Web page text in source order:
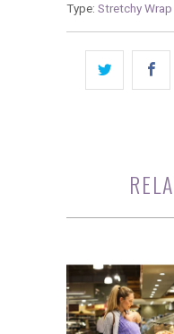
Type: Stretchy Wrap